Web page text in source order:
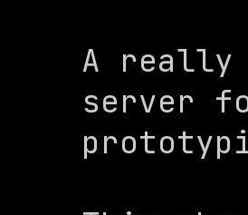
A really
server